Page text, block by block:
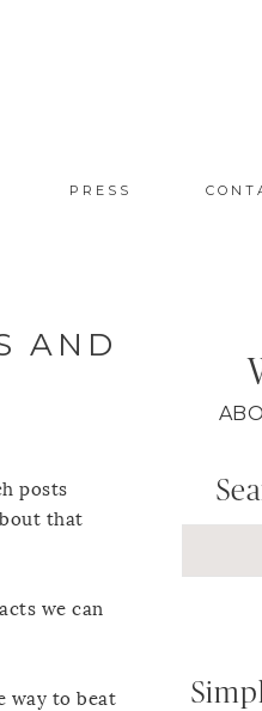
PRESS
AND
posts
that
we can
way to beat